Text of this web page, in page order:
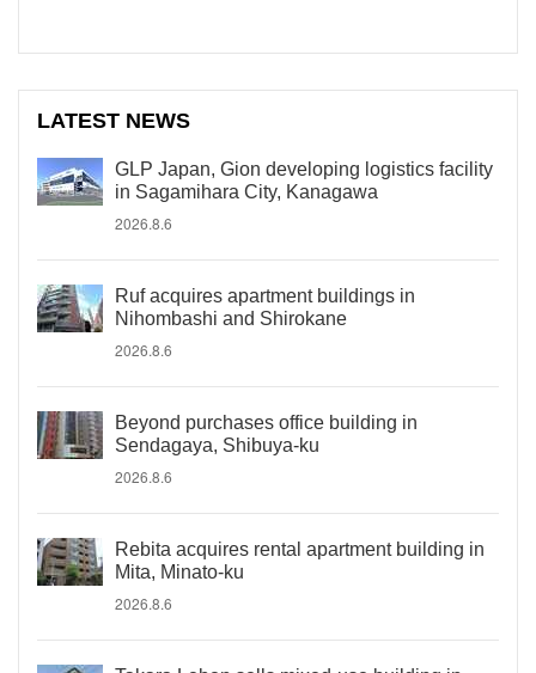
LATEST NEWS
GLP Japan, Gion developing logistics facility
in Sagamihara City, Kanagawa
2026.8.6
Ruf acquires apartment buildings in
Nihombashi and Shirokane
2026.8.6
Beyond purchases office building in
Sendagaya, Shibuya-ku
2026.8.6
Rebita acquires rental apartment building in
Mita, Minato-ku
2026.8.6